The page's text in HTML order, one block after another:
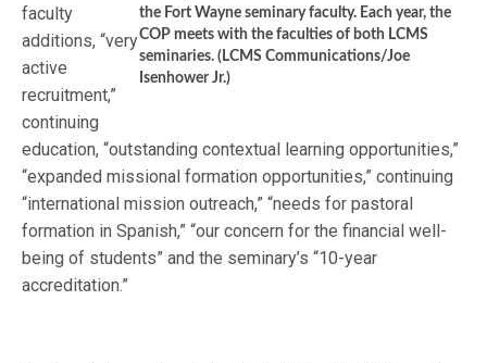
the Fort Wayne seminary faculty. Each year, the
COP meets with the faculties of both LCMS
seminaries. (LCMS Communications/Joe
Isenhower Jr.)
faculty
additions, “very
active
recruitment,”
continuing
education, “outstanding contextual learning opportunities,”
“expanded missional formation opportunities,” continuing
“international mission outreach,” “needs for pastoral
formation in Spanish,” “our concern for the financial well-
being of students” and the seminary’s “10-year
accreditation.”